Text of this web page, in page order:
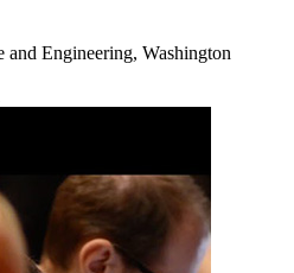
and Engineering, Washington